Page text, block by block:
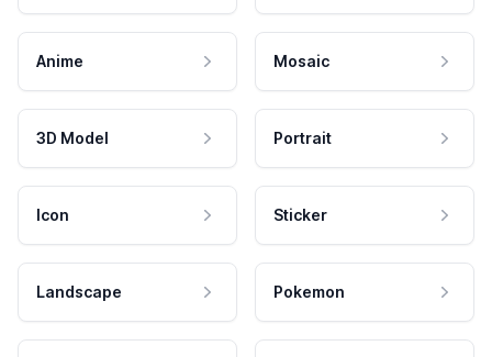
Anime Mosaic
3D Model Portrait
Icon Sticker
Landscape Pokemon